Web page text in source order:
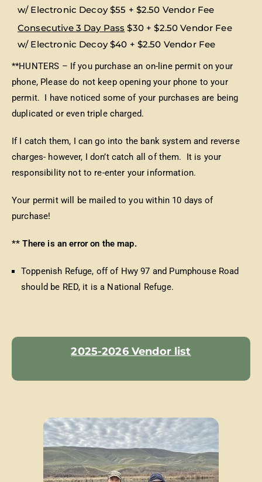
w/ Electronic Decoy $55 + $2.50 Vendor Fee
Consecutive 3 Day Pass $30 + $2.50 Vendor Fee
w/ Electronic Decoy $40 + $2.50 Vendor Fee
**HUNTERS – If you purchase an on-line permit on your
phone, Please do not keep opening your phone to your
permit. I have noticed some of your purchases are being
duplicated or even triple charged.
If I catch them, I can go into the bank system and reverse
charges- however, I don’t catch all of them. It is your
responsibility not to re-enter your information.
Your permit will be mailed to you within 10 days of
purchase!
** There is an error on the map.
Toppenish Refuge, off of Hwy 97 and Pumphouse Road
should be RED, it is a National Refuge.
2025-2026 Vendor list